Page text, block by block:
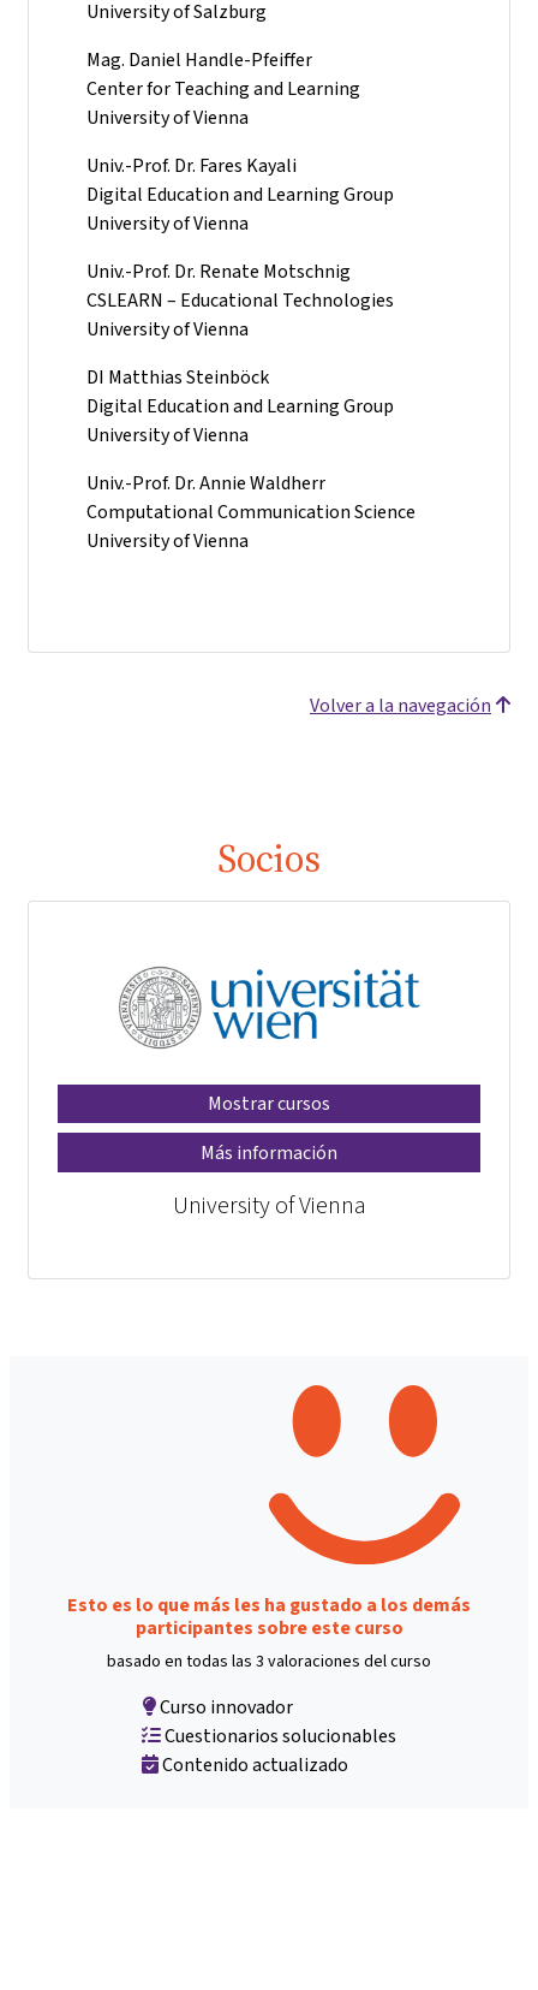
University of Salzburg
Mag. Daniel Handle-Pfeiffer
Center for Teaching and Learning
University of Vienna
Univ.-Prof. Dr. Fares Kayali
Digital Education and Learning Group
University of Vienna
Univ.-Prof. Dr. Renate Motschnig
CSLEARN – Educational Technologies
University of Vienna
DI Matthias Steinböck
Digital Education and Learning Group
University of Vienna
Univ.-Prof. Dr. Annie Waldherr
Computational Communication Science
University of Vienna
Volver a la navegación
Socios
Mostrar cursos
Más información
University of Vienna
Esto es lo que más les ha gustado a los demás
participantes sobre este curso
basado en todas las 3 valoraciones del curso
Curso innovador
Cuestionarios solucionables
Contenido actualizado